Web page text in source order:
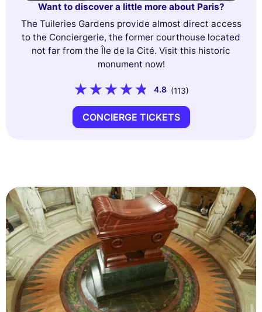
Want to discover a little more about Paris?
The Tuileries Gardens provide almost direct access
to the Conciergerie, the former courthouse located
not far from the Île de la Cité. Visit this historic
monument now!
4.8 (113)
CONCIERGE TICKETS